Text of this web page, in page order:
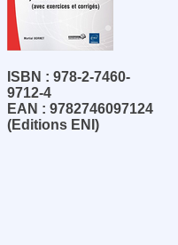
ISBN : 978-2-7460-
9712-4
EAN : 9782746097124
(Editions ENI)